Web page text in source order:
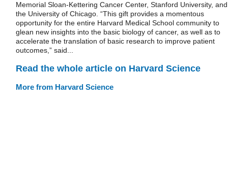
Memorial Sloan-Kettering Cancer Center, Stanford University, and
the University of Chicago. “This gift provides a momentous
opportunity for the entire Harvard Medical School community to
glean new insights into the basic biology of cancer, as well as to
accelerate the translation of basic research to improve patient
outcomes,” said...
Read the whole article on Harvard Science
More from Harvard Science